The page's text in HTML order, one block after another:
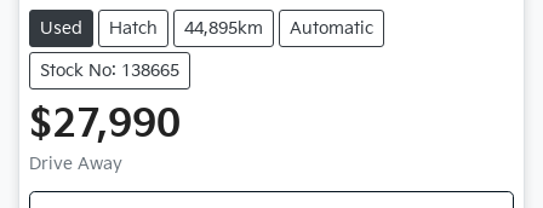
Used Hatch 44,895km Automatic
Stock No: 138665
$27,990
Drive Away